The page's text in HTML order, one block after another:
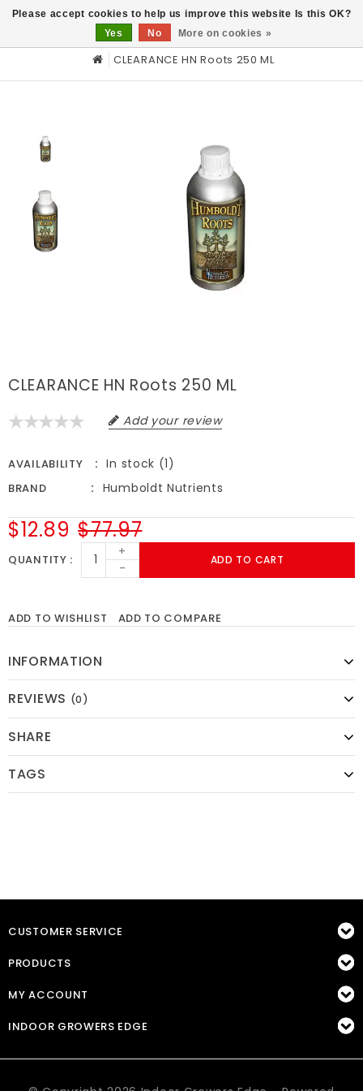
CLEARANCE HN Roots 250 ML
CLEARANCE HN Roots 250 ML
Add your review
AVAILABILITY In stock (1)
BRAND Humboldt Nutrients
$77.97
$12.89
QUANTITY
+
-
ADD TO CART
ADD TO WISHLIST ADD TO COMPARE
INFORMATION
REVIEWS (0)
SHARE
TAGS
CUSTOMER SERVICE
PRODUCTS
MY ACCOUNT
INDOOR GROWERS EDGE
Please accept cookies to help us improve this website Is this OK?
Yes
No More on cookies »